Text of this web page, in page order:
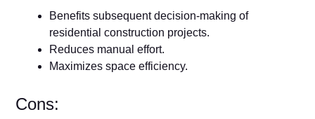
Benefits subsequent decision-making of
residential construction projects.
Reduces manual effort.
Maximizes space efficiency.
Cons: